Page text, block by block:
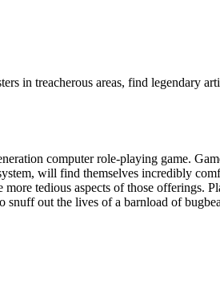
in treacherous areas, find legendary
computer role-playing game.
will find themselves incredibly
tedious aspects of those offerings.
out the lives of a barnload of